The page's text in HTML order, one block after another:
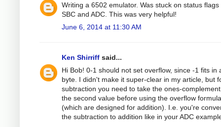
Writing a 6502 emulator. Was stuck on status flags
SBC and ADC. This was very helpful!
June 6, 2014 at 11:30 AM
Ken Shirriff said...
Hi Bob! 0-1 should not set overflow, since -1 fits in
byte. I didn't make it super-clear in my article, but
subtraction you need to take the ones-
the second value before using the overflow
(which are designed for addition). I.e. you're
the subtraction to addition like in your ADC